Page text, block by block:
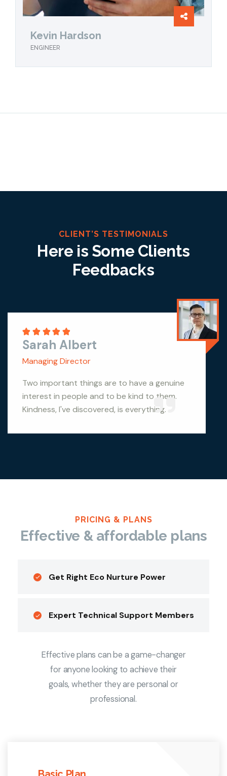
Kevin Hardson
ENGINEER
CLIENT’S TESTIMONIALS
Here is Some Clients
Feedbacks
Sarah Albert
Managing Director
Two important things are to have a genuine
interest in people and to be kind to them.
Kindness, I've discovered, is everything.
PRICING & PLANS
Effective & affordable plans
Get Right Eco Nurture Power
Expert Technical Support Members
Effective plans can be a game-changer
for anyone looking to achieve their
goals, whether they are personal or
professional.